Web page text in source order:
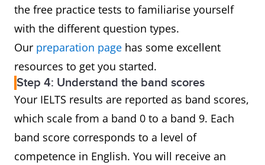
the free practice tests to familiarise yourself
with the different question types.
Our preparation page has some excellent
resources to get you started.
Step 4: Understand the band scores
Your IELTS results are reported as band scores,
which scale from a band 0 to a band 9. Each
band score corresponds to a level of
competence in English. You will receive an